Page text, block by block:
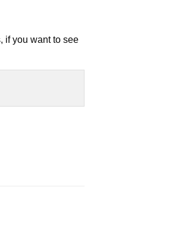
if you want to see